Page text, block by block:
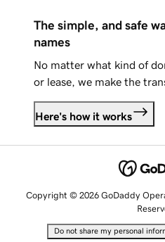
The simple, and safe
names
No matter what kind of
or lease, we make the
Here's how it works
Copyright © 2026 GoDaddy
Do not share my personal